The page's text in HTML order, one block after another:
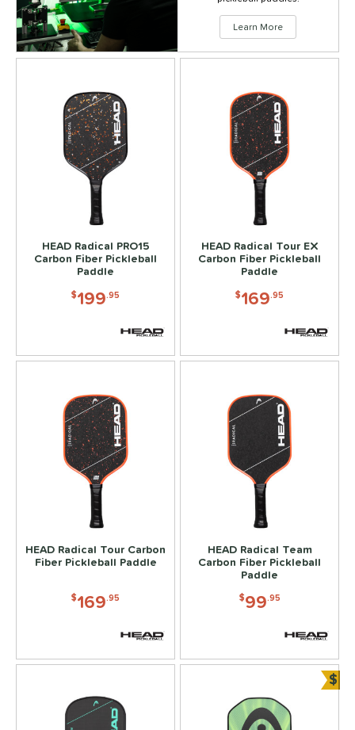
Learn More
HEAD Radical PRO15
Carbon Fiber Pickleball
Paddle
$199.95
HEAD Radical Tour EX
Carbon Fiber Pickleball
Paddle
$169.95
HEAD Radical Tour Carbon
Fiber Pickleball Paddle
$169.95
HEAD Radical Team
Carbon Fiber Pickleball
Paddle
$99.95
$